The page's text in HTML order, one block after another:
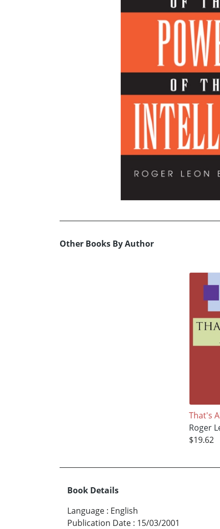
Other Books By Author
That's
Roger
$19.62
Book Details
Language : English
Publication Date : 15/03/2001